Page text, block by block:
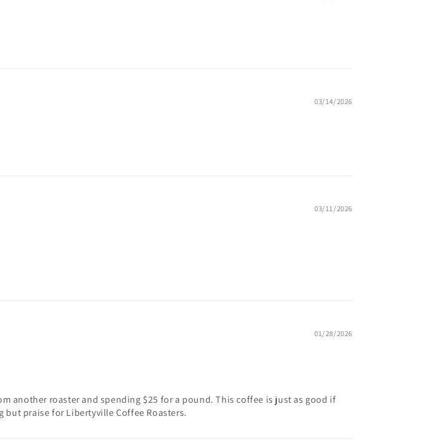
03/14/2026
03/11/2026
01/28/2026
another roaster and spending $25 for a pound. This coffee is just as good if
praise for Libertyville Coffee Roasters.